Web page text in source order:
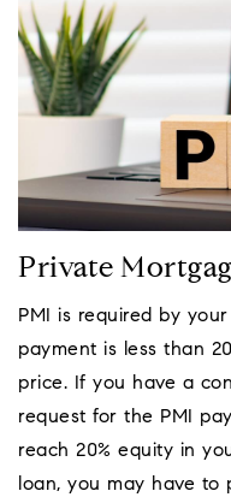
Private
PMI is required by
payment is less than
price. If you have a
request for the PMI
reach 20% equity in
loan, you may have to